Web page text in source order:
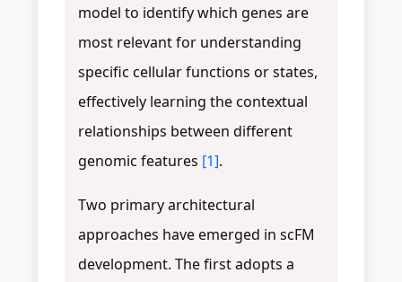
model to identify which genes are
most relevant for understanding
specific cellular functions or states,
effectively learning the contextual
relationships between different
genomic features [1].
Two primary architectural
approaches have emerged in scFM
development. The first adopts a